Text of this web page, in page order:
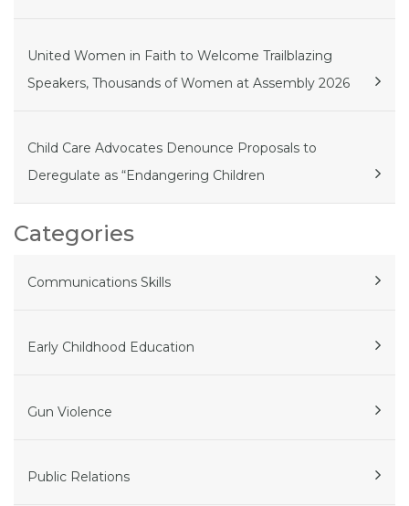
United Women in Faith to Welcome Trailblazing
Speakers, Thousands of Women at Assembly 2026
Child Care Advocates Denounce Proposals to
Deregulate as “Endangering Children
Categories
Communications Skills
Early Childhood Education
Gun Violence
Public Relations